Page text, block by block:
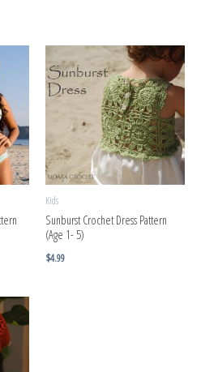
Kids
Sunburst Crochet Dress Pattern
(Age 1- 5)
$4.99